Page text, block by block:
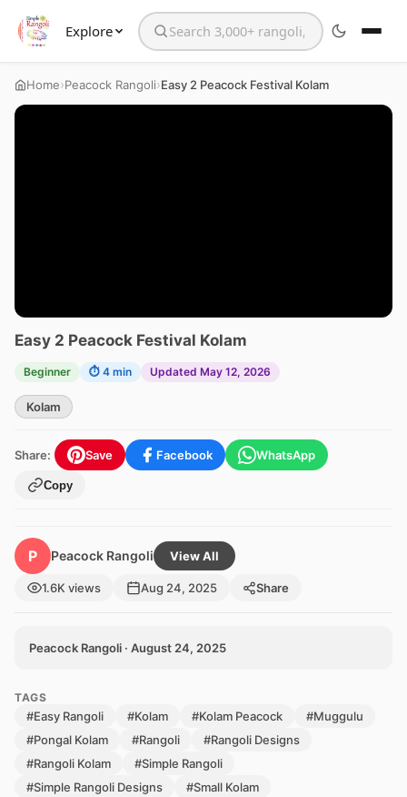
Explore Search the website
Home›Peacock Rangoli›Easy 2 Peacock Festival Kolam
Easy 2 Peacock Festival Kolam
Beginner ⏱ 4 min Updated May 12, 2026
Kolam
Share: Save Facebook WhatsApp
Copy
P Peacock Rangoli View All
1.6K views Aug 24, 2025 Share
Peacock Rangoli · August 24, 2025
TAGS
#Easy Rangoli #Kolam #Kolam Peacock
#Muggulu
#Pongal Kolam
#Rangoli
#Rangoli Designs
#Rangoli Kolam
#Simple Rangoli
#Simple Rangoli Designs
#Small Kolam